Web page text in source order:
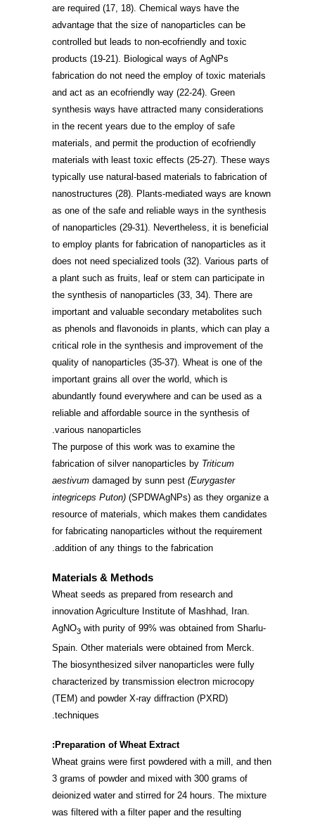
are required(17, 18). Chemical ways have the
advantage that the size of nanoparticles can be
controlled but leads to non-ecofriendly and toxic
products(19-21). Biological ways of AgNPs
fabrication do not need the employ of toxic materials
and act as an ecofriendly way(22-24). Green
synthesis ways have attracted many considerations
in the recent years due to the employ of safe
materials, and permit the production of ecofriendly
materials with least toxic effects(25-27). These ways
typically use natural-based materials to fabrication of
nanostructures(28). Plants-mediated ways are known
as one of the safe and reliable ways in the synthesis
of nanoparticles(29-31). Nevertheless, it is beneficial
to employ plants for fabrication of nanoparticles as it
does not need specialized tools(32). Various parts of
a plant such as fruits, leaf or stem can participate in
the synthesis of nanoparticles(33, 34). There are
important and valuable secondary metabolites such
as phenols and flavonoids in plants, which can play a
critical role in the synthesis and improvement of the
quality of nanoparticles(35-37). Wheat is one of the
important grains all over the world, which is
abundantly found everywhere and can be used as a
reliable and affordable source in the synthesis of
various nanoparticles.
The purpose of this work was to examine the
fabrication of silver nanoparticles by Triticum
aestivumdamaged by sunn pest (Eurygaster
integriceps Puton)(SPDWAgNPs) as they organize a
resource of materials, which makes them candidates
for fabricating nanoparticles without the requirement
addition of any things to the fabrication.
Materials & Methods
Wheat seeds as prepared from research and
innovation Agriculture Institute of Mashhad, Iran.
AgNO3 with purity of 99% was obtained from Sharlu-
Spain. Other materials were obtained from Merck.
The biosynthesized silver nanoparticles were fully
characterized by transmission electron microcopy
(TEM) and powder X-ray diffraction (PXRD)
techniques.
Preparation of Wheat Extract:
Wheat grains were first powdered with a mill, and then
3 grams of powder and mixed with 300 grams of
deionized water and stirred for 24 hours. The mixture
was filtered with a filter paper and the resulting